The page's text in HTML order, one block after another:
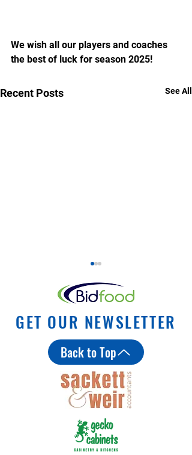
We wish all our players and coaches
the best of luck for season 2025!
Recent Posts See All
Lismore City Council plans for
Military Road
GET OUR NEWSLETTER
Back to Top